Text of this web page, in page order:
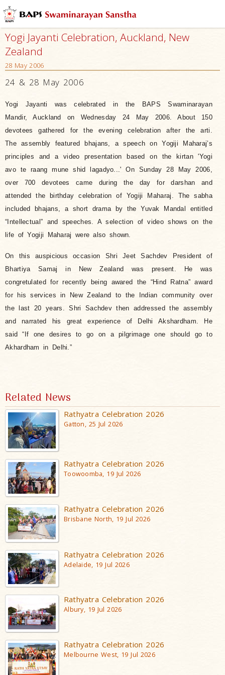
Yogi Jayanti Celebration, Auckland, New
Zealand
28 May 2006
24 & 28 May 2006
Yogi Jayanti was celebrated in the BAPS Swaminarayan
Mandir, Auckland on Wednesday 24 May 2006. About 150
devotees gathered for the evening celebration after the arti.
The assembly featured bhajans, a speech on Yogiji Maharaj’s
principles and a video presentation based on the kirtan 'Yogi
avo te raang mune shid lagadyo...' On Sunday 28 May 2006,
over 700 devotees came during the day for darshan and
attended the birthday celebration of Yogiji Maharaj. The sabha
included bhajans, a short drama by the Yuvak Mandal entitled
“Intellectual” and speeches. A selection of video shows on the
life of Yogiji Maharaj were also shown.
On this auspicious occasion Shri Jeet Sachdev President of
Bhartiya Samaj in New Zealand was present. He was
congretulated for recently being awared the “Hind Ratna” award
for his services in New Zealand to the Indian community over
the last 20 years. Shri Sachdev then addressed the assembly
and narrated his great experience of Delhi Akshardham. He
said “If one desires to go on a pilgrimage one should go to
Akhardham in Delhi.”
Related News
Rathyatra Celebration 2026
Gatton, 25 Jul 2026
Rathyatra Celebration 2026
Toowoomba, 19 Jul 2026
Rathyatra Celebration 2026
Brisbane North, 19 Jul 2026
Rathyatra Celebration 2026
Adelaide, 19 Jul 2026
Rathyatra Celebration 2026
Albury, 19 Jul 2026
Rathyatra Celebration 2026
Melbourne West, 19 Jul 2026